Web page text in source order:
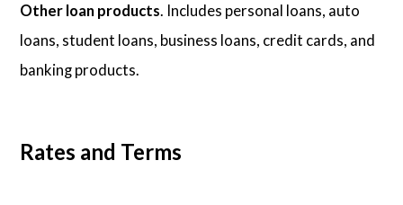
Other loan products. Includes personal loans, auto
loans, student loans, business loans, credit cards, and
banking products.
Rates and Terms